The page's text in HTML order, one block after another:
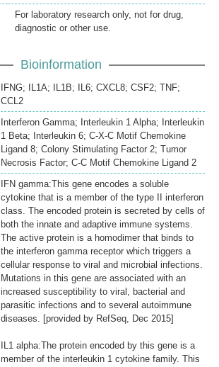
For laboratory research only, not for drug,
diagnostic or other use.
Bioinformation
IFNG; IL1A; IL1B; IL6; CXCL8; CSF2; TNF;
CCL2
Interferon Gamma; Interleukin 1 Alpha; Interleukin
1 Beta; Interleukin 6; C-X-C Motif Chemokine
Ligand 8; Colony Stimulating Factor 2; Tumor
Necrosis Factor; C-C Motif Chemokine Ligand 2
IFN gamma:This gene encodes a soluble
cytokine that is a member of the type II interferon
class. The encoded protein is secreted by cells of
both the innate and adaptive immune systems.
The active protein is a homodimer that binds to
the interferon gamma receptor which triggers a
cellular response to viral and microbial infections.
Mutations in this gene are associated with an
increased susceptibility to viral, bacterial and
parasitic infections and to several autoimmune
diseases. [provided by RefSeq, Dec 2015]
IL1 alpha:The protein encoded by this gene is a
member of the interleukin 1 cytokine family. This